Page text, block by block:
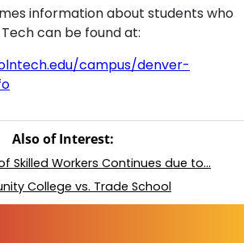
information about students who
can be found at:
campus/denver-
Also of Interest:
Skilled Workers Continues due to...
College vs. Trade School